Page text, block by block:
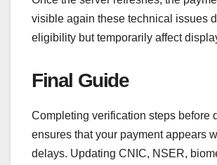
visible again these technical issues
eligibility but temporarily affect
Final Guide
Completing verification steps before
ensures that your payment appears
delays. Updating CNIC, NSER,